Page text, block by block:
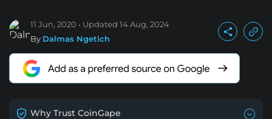
11 Jun, 2020 Updated 14 Aug, 2024
By Dalmas Ngetich
Why Trust CoinGape